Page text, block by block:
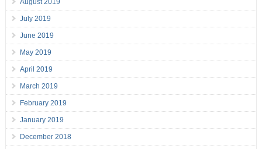
August 2019
July 2019
June 2019
May 2019
April 2019
March 2019
February 2019
January 2019
December 2018